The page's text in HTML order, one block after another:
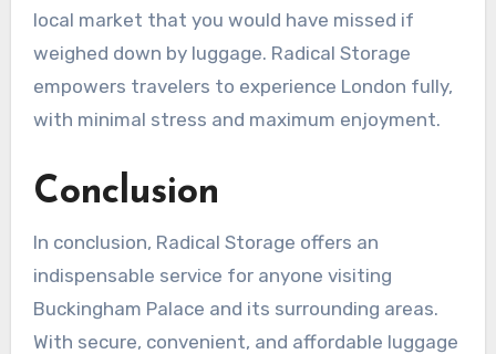
local market that you would have missed if
weighed down by luggage. Radical Storage
empowers travelers to experience London fully,
with minimal stress and maximum enjoyment.
Conclusion
In conclusion, Radical Storage offers an
indispensable service for anyone visiting
Buckingham Palace and its surrounding areas.
With secure, convenient, and affordable luggage